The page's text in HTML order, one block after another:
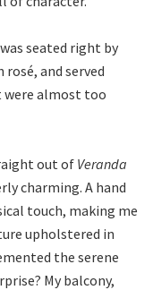
seated right by
rosé, and served
were almost too
out of Veranda
charming. A hand
touch, making me
upholstered in
the serene
My balcony,